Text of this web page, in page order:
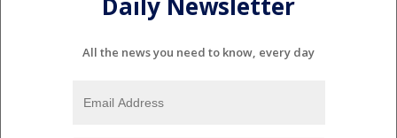
Daily Newsletter
All the news you need to know, every day